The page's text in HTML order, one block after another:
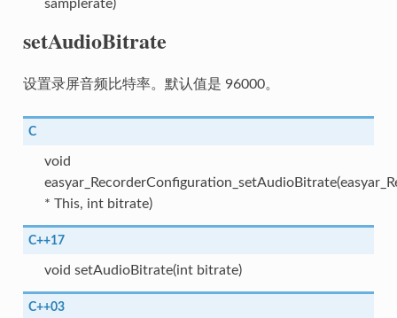
samplerate)
setAudioBitrate
设置录屏音频比特率。默认值是 96000。
C
void
* This, int bitrate)
C++17
void setAudioBitrate(int bitrate)
C++03